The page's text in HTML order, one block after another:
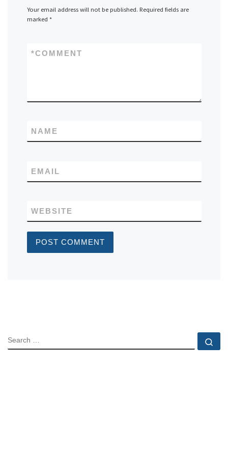
Your email address will not be published. Required fields are
marked *
COMMENT
*
NAME
EMAIL
WEBSITE
SEARCH